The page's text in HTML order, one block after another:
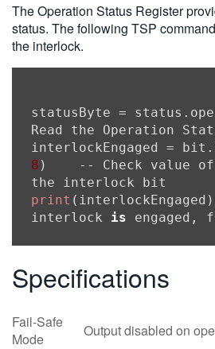
The Operation Status Register
status. The following TSP
the interlock.
statusByte =
Read the Operation
8 )    -- Check value
print
interlock is engaged,
Specifications
Fail-Safe
Mode
Output disabled on